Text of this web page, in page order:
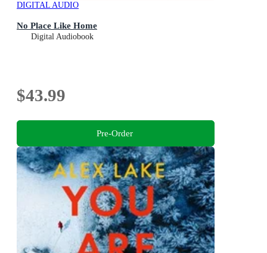
DIGITAL AUDIO
No Place Like Home
Digital Audiobook
$43.99
Pre-Order